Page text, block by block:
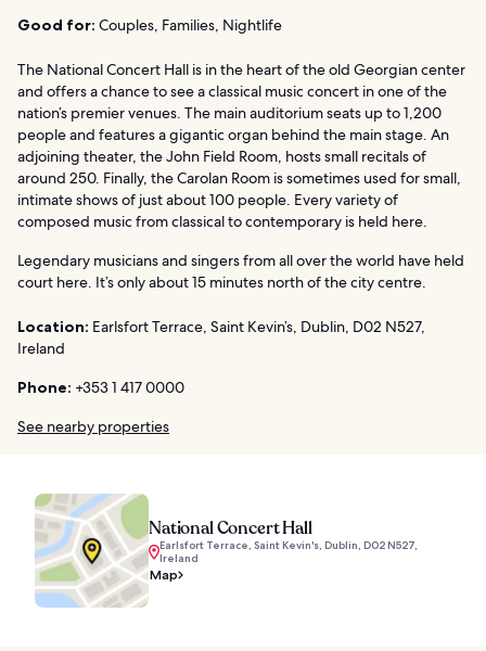
Good for: Couples, Families, Nightlife
The National Concert Hall is in the heart of the old Georgian center
and offers a chance to see a classical music concert in one of the
nation’s premier venues. The main auditorium seats up to 1,200
people and features a gigantic organ behind the main stage. An
adjoining theater, the John Field Room, hosts small recitals of
around 250. Finally, the Carolan Room is sometimes used for small,
intimate shows of just about 100 people. Every variety of
composed music from classical to contemporary is held here.
Legendary musicians and singers from all over the world have held
court here. It’s only about 15 minutes north of the city centre.
Location: Earlsfort Terrace, Saint Kevin’s, Dublin, D02 N527,
Ireland
Phone: +353 1 417 0000
See nearby properties
National Concert Hall
Earlsfort Terrace, Saint Kevin's, Dublin, D02 N527,
Ireland
Map